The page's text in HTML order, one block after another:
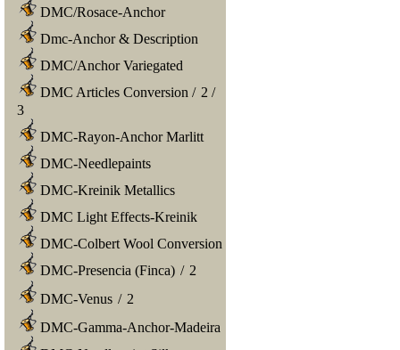
DMC/Rosace-Anchor
Dmc-Anchor & Description
DMC/Anchor Variegated
DMC Articles Conversion / 2 /
3
DMC-Rayon-Anchor Marlitt
DMC-Needlepaints
DMC-Kreinik Metallics
DMC Light Effects-Kreinik
DMC-Colbert Wool Conversion
DMC-Presencia (Finca) / 2
DMC-Venus / 2
DMC-Gamma-Anchor-Madeira